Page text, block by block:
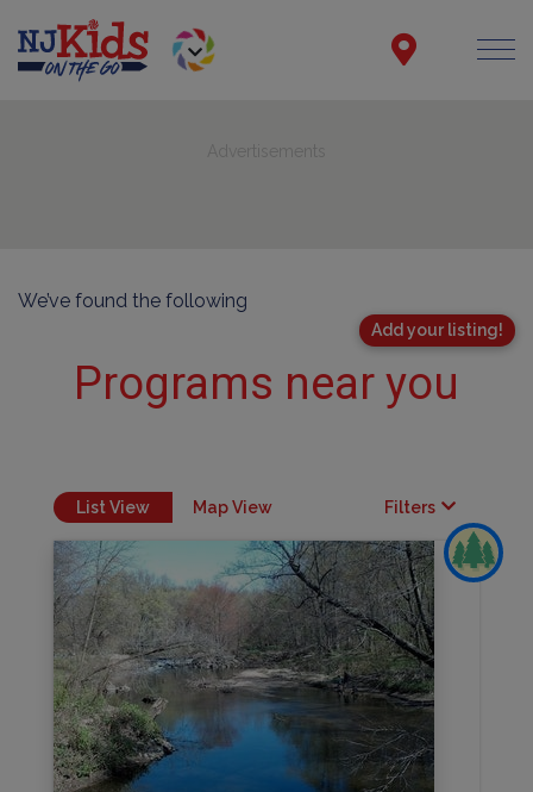
We’ve found the following
Add your listing!
Programs near you
List View Map View Filters